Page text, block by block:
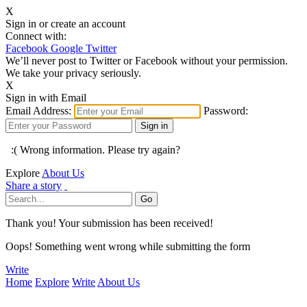
X
Sign in or create an account
Connect with:
Facebook Google Twitter
We’ll never post to Twitter or Facebook without your permission.
We take your privacy seriously.
X
Sign in with Email
Email Address:
Password:
:( Wrong information. Please try again?
Explore About Us
Share a story
Thank you! Your submission has been received!
Oops! Something went wrong while submitting the form
Write
Home Explore Write About Us